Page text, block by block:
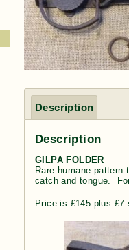
Description
Description
GILPA FOLDER
Rare humane pattern
catch and tongue.
Price is £145 plus £7